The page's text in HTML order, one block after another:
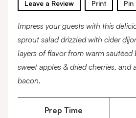
Leave a Review Print Pin
Impress your guests with this
sprout salad drizzled with cider
layers of flavor from warm sautéed
sweet apples & dried cherries, and
bacon.
Prep Time